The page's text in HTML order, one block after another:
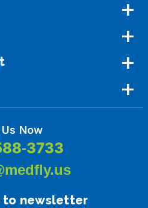
Now
3733
to newsletter